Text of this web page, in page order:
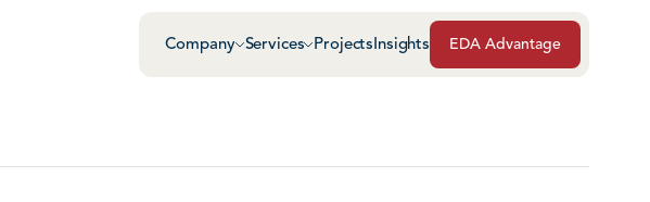
Company Services Projects Insights EDA Advantage